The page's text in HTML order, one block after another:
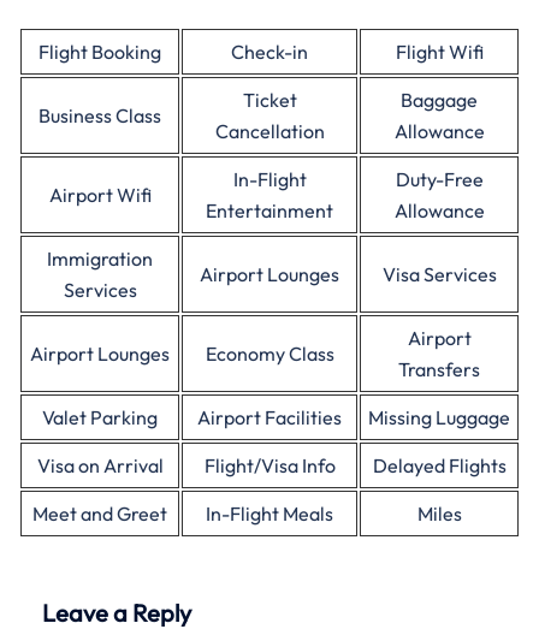
Flight Booking Check-in Flight Wifi
Business Class
Ticket
Cancellation
Baggage
Allowance
Airport Wifi
In-Flight
Entertainment
Duty-Free
Allowance
Immigration
Services
Airport Lounges Visa Services
Airport Lounges Economy Class
Airport
Transfers
Valet Parking
Airport Facilities
Missing Luggage
Visa on Arrival
Flight/Visa Info
Delayed Flights
Meet and Greet
In-Flight Meals Miles
Leave a Reply